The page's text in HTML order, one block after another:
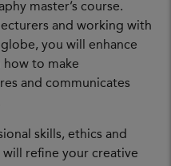
master’s course.
and working with
you will enhance
how to make
and communicates
skills, ethics and
refine your creative